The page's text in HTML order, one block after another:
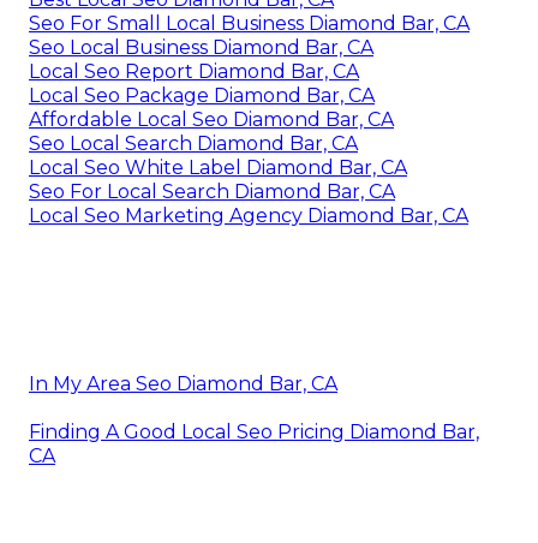
Seo For Small Local Business Diamond Bar, CA
Seo Local Business Diamond Bar, CA
Local Seo Report Diamond Bar, CA
Local Seo Package Diamond Bar, CA
Affordable Local Seo Diamond Bar, CA
Seo Local Search Diamond Bar, CA
Local Seo White Label Diamond Bar, CA
Seo For Local Search Diamond Bar, CA
Local Seo Marketing Agency Diamond Bar, CA
In My Area Seo Diamond Bar, CA
Finding A Good Local Seo Pricing Diamond Bar,
CA